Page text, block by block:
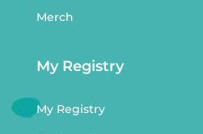
Merch
My Registry
My Registry